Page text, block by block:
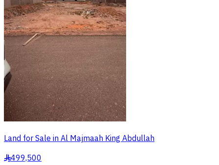
Land for Sale in Al Majmaah King Abdullah
§499,500